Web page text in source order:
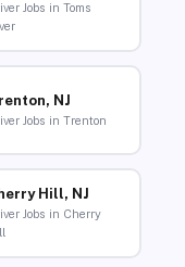
Jobs in Toms
NJ
Jobs in Trenton
Hill, NJ
Jobs in Cherry